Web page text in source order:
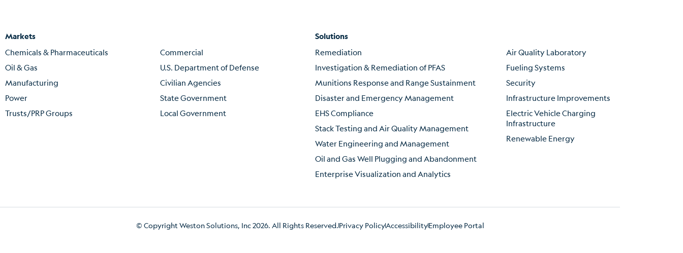
Markets
Chemicals & Pharmaceuticals
Oil & Gas
Manufacturing
Power
Trusts/PRP Groups
Commercial
U.S. Department of Defense
Civilian Agencies
State Government
Local Government
Solutions
Remediation
Investigation & Remediation of PFAS
Munitions Response and Range Sustainment
Disaster and Emergency Management
EHS Compliance
Stack Testing and Air Quality Management
Water Engineering and Management
Oil and Gas Well Plugging and Abandonment
Enterprise Visualization and Analytics
Air Quality Laboratory
Fueling Systems
Security
Infrastructure Improvements
Electric Vehicle Charging
Infrastructure
Renewable Energy
© Copyright Weston Solutions, Inc 2026. All Rights Reserved.Privacy PolicyAccessibilityEmployee Portal